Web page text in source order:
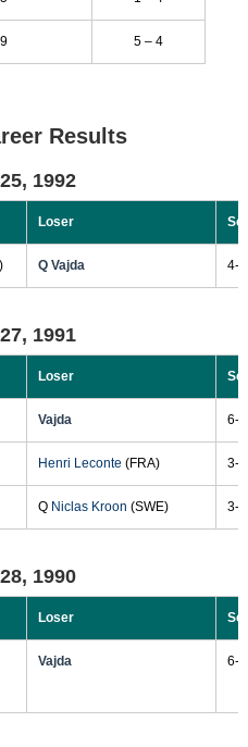
9 5 – 4
Results
1992
Loser
Q Vajda 4-
1991
Loser
Vajda 6-
Henri Leconte (FRA) 3-
Q Niclas Kroon (SWE) 3-
1990
Loser
Vajda 6-